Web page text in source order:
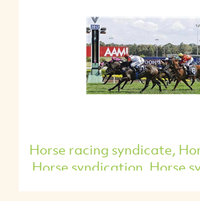
Horse racing syndicate,
Horse syndication, Horse